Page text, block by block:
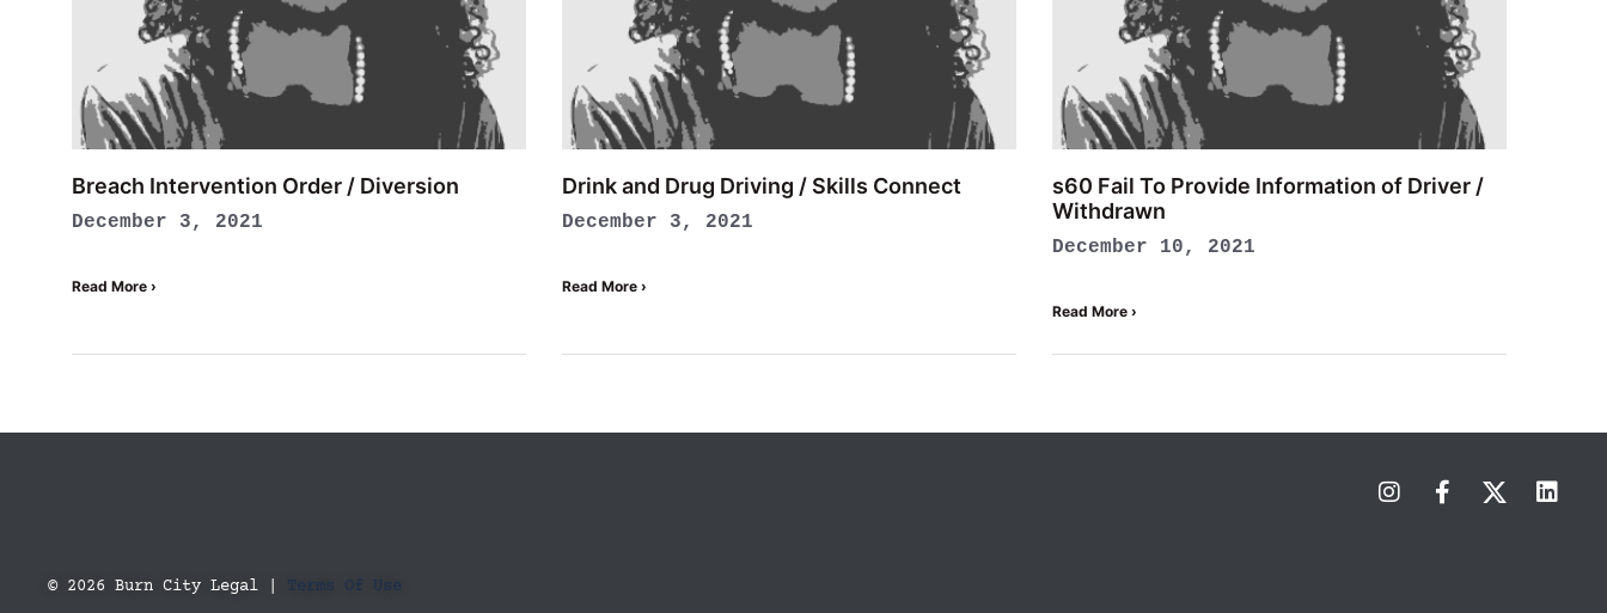
Breach Intervention Order / Diversion
December 3, 2021
Read More ›
Drink and Drug Driving / Skills Connect
December 3, 2021
Read More ›
s60 Fail To Provide Information of Driver /
Withdrawn
December 10, 2021
Read More ›
© 2026 Burn City Legal | Terms Of Use